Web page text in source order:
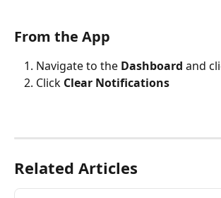
From the App
Navigate to the Dashboard and
Click Clear Notifications
Related Articles